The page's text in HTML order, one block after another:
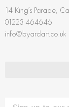
14 King’s Parade,
01223 464646
info@byardart.co.uk